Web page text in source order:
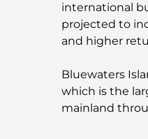
international
projected to
and higher
Bluewaters
which is the
mainland